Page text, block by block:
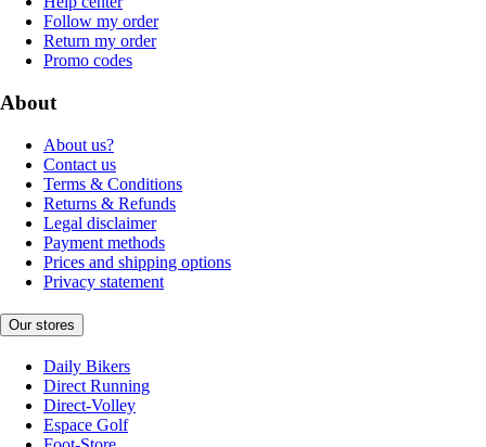
Follow my order
Return my order
Promo codes
About
About us?
Contact us
Terms & Conditions
Returns & Refunds
Legal disclaimer
Payment methods
Prices and shipping options
Privacy statement
Our stores
Daily Bikers
Direct Running
Direct-Volley
Espace Golf